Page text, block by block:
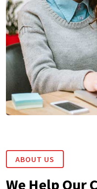
ABOUT US
We Help Our